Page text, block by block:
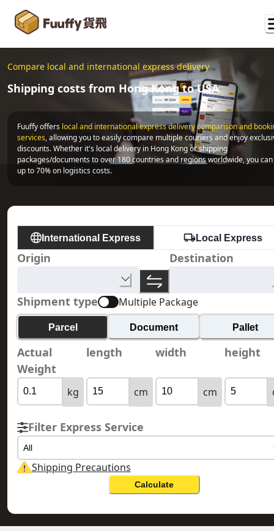
Compare local and international express delivery
Shipping costs from Hong Kong to USA
Fuuffy offers local and international express delivery comparison and
services, allowing you to easily compare multiple couriers and enjoy
discounts. Whether it's local delivery in Hong Kong or shipping
packages/documents to over 180 countries and regions worldwide, you
up to 70% on logistics costs.
International Express Local Express
Origin Destination
Shipment type Multiple Package
Parcel Document Pallet
Actual
Weight
length width height
kg cm cm
Filter Express Service
All
Shipping Precautions
Calculate